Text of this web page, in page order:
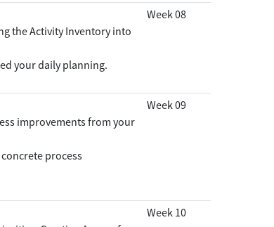
the Activity Inventory into
your daily planning.
Week 08
improvements from your
process
Week 09
Week 10